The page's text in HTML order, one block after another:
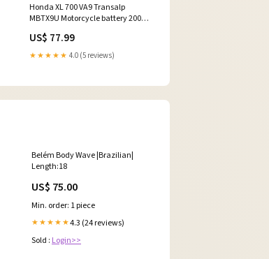
Honda XL 700 VA9 Transalp
MBTX9U Motorcycle battery 2009
US$ 77.99
★★★★★ 4.0 (5 reviews)
Belém Body Wave |Brazilian|
Length:18
US$ 75.00
Min. order: 1 piece
★★★★★4.3 (24 reviews)
Sold : Login>>